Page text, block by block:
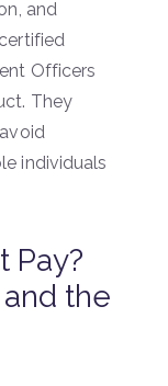
and
Officers
They
individuals
Pay?
and the